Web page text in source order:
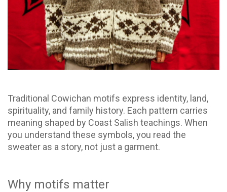
Traditional Cowichan motifs express identity, land,
spirituality, and family history. Each pattern carries
meaning shaped by Coast Salish teachings. When
you understand these symbols, you read the
sweater as a story, not just a garment.
Why motifs matter